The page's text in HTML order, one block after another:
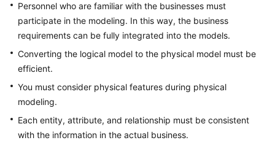
General
Reference
Glossary
Shared
Responsibilities
Service
Level
Personnel who are familiar with the businesses must
participate in the modeling. In this way, the business
requirements can be fully integrated into the models.
Converting the logical model to the physical model must be
efficient.
You must consider physical features during physical
modeling.
Each entity, attribute, and relationship must be consistent
with the information in the actual business.